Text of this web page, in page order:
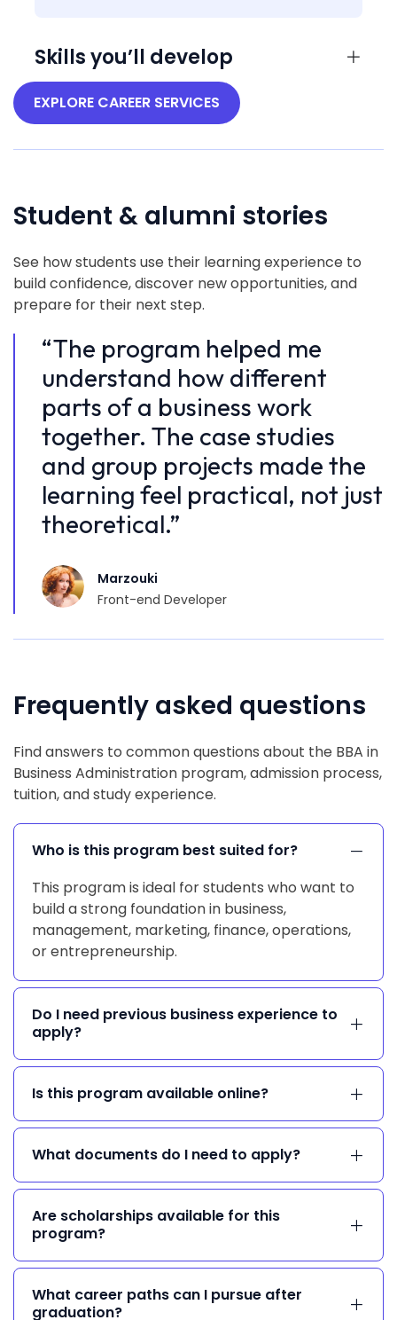
Skills you’ll develop
EXPLORE CAREER SERVICES
Student & alumni stories
See how students use their learning experience to
build confidence, discover new opportunities, and
prepare for their next step.
“The program helped me
understand how different
parts of a business work
together. The case studies
and group projects made the
learning feel practical, not just
theoretical.”
Marzouki
Front-end Developer
Frequently asked questions
Find answers to common questions about the BBA in
Business Administration program, admission process,
tuition, and study experience.
Who is this program best suited for?
This program is ideal for students who want to
build a strong foundation in business,
management, marketing, finance, operations,
or entrepreneurship.
Do I need previous business experience to
apply?
Is this program available online?
What documents do I need to apply?
Are scholarships available for this
program?
What career paths can I pursue after
graduation?